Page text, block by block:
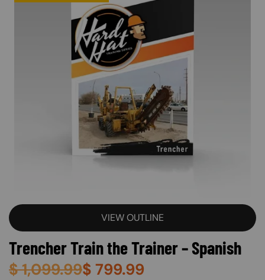
VIEW OUTLINE
Trencher Train the Trainer – Spanish
$1,099.99$ 799.99